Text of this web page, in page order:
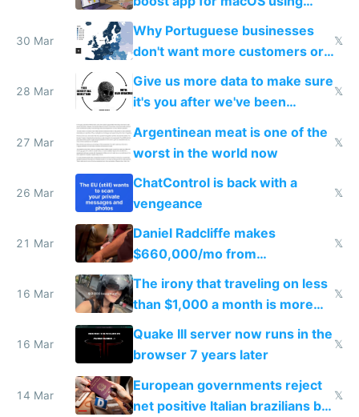
claude code in 5 minutes
30 Mar
Why Portuguese businesses
don't want more customers or
to grow
𝕏
28 Mar
Give us more data to make sure
it's you after we've been
breached
𝕏
27 Mar
Argentinean meat is one of the
worst in the world now
𝕏
26 Mar
ChatControl is back with a
vengeance
𝕏
21 Mar
Daniel Radcliffe makes
$660,000/mo from
investments in perfect fire
story
𝕏
16 Mar
The irony that traveling on less
than $1,000 a month is more
fun than luxury travel
𝕏
16 Mar
Quake III server now runs in the
browser 7 years later
𝕏
14 Mar
European governments reject
net positive Italian brazilians but
𝕏